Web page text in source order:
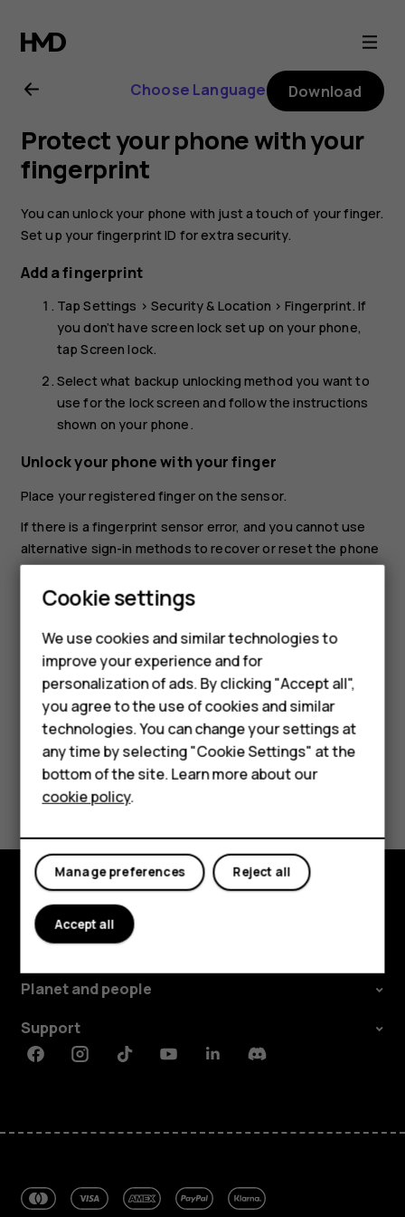
Nokia
5.1
user
guide
Smartphones
Feature phones
Accessories
For business
Tablets
Choose Language Download
Protect your phone with your
fingerprint
You can unlock your phone with just a touch of your finger.
Set up your fingerprint ID for extra security.
Add a fingerprint
TapSettings >Security & Location >Fingerprint. If
you don’t have screen lock set up on your phone,
tapScreen lock.
Select what backup unlocking method you want to
use for the lock screen and follow the instructions
shown on your phone.
Unlock your phone with your finger
Place your registered finger on the sensor.
If there is a fingerprint sensor error, and you cannot use
alternative sign-in methods to recover or reset the phone
in any way, your phone will require service by authorized
personnel. Additional charges may apply, and all the
personal data on your phone may be deleted. For more
info, contact the nearest care point for your phone, or
your phone dealer.
Did you find this helpful?
Explore
About
Planet and people
Support
FacebookInstagramTiktokYoutubeLinkedinDiscord
Cookie settings
We use cookies and similar technologies to
improve your experience and for
personalization of ads. By clicking "Accept all",
you agree to the use of cookies and similar
technologies. You can change your settings at
any time by selecting "Cookie Settings" at the
bottom of the site. Learn more about our
cookie policy.
Reject all
Manage preferences
Accept all